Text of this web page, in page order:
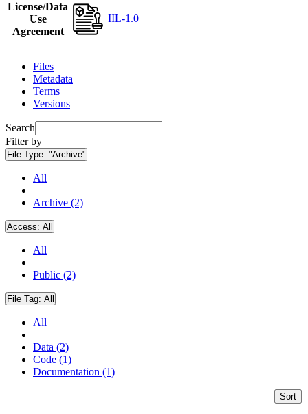
License/Data
Use
Agreement
IIL-1.0
Files
Metadata
Terms
Versions
Search
Filter by
File Type: "Archive"
All
Archive (2)
Access: All
All
Public (2)
File Tag: All
All
Data (2)
Code (1)
Documentation (1)
Sort